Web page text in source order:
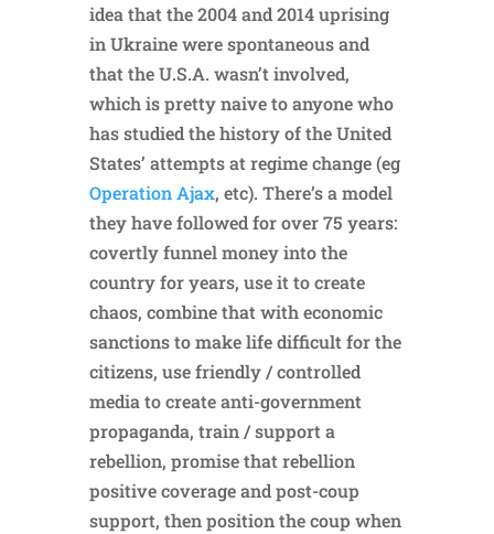
idea that the 2004 and 2014 uprising
in Ukraine were spontaneous and
that the U.S.A. wasn’t involved,
which is pretty naive to anyone who
has studied the history of the United
States’ attempts at regime change (eg
Operation Ajax, etc). There’s a model
they have followed for over 75 years:
covertly funnel money into the
country for years, use it to create
chaos, combine that with economic
sanctions to make life difficult for the
citizens, use friendly / controlled
media to create anti-government
propaganda, train / support a
rebellion, promise that rebellion
positive coverage and post-coup
support, then position the coup when